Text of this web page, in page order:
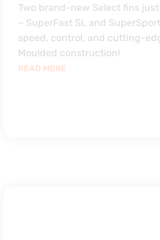
Two brand-new Select fins
– SuperFast SL and
speed, control, and cutting-
Moulded construction!
READ MORE